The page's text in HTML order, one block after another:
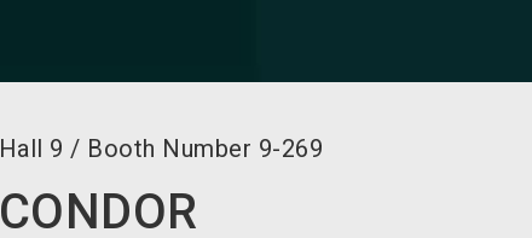
Hall 9 / Booth Number 9-269
CONDOR